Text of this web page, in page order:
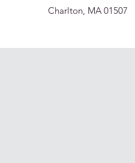
Charlton, MA 01507